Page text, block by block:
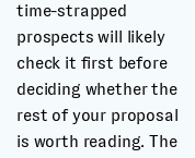
time-strapped
prospects will likely
check it first before
deciding whether the
rest of your proposal
is worth reading. The